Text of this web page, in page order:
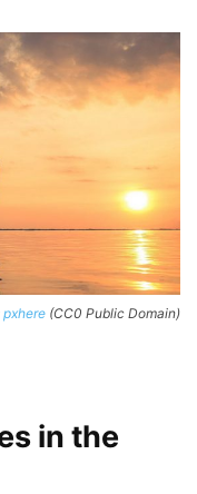
pxhere (CC0 Public Domain)
in the